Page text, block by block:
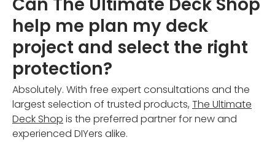
help me plan my deck
project and select the right
protection?
Absolutely. With free expert consultations and the
largest selection of trusted products, The Ultimate
Deck Shop is the preferred partner for new and
experienced DIYers alike.